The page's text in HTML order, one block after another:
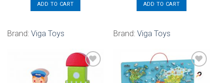
ADD TO CART
Brand: Viga Toys
ADD TO CART
Brand: Viga Toys